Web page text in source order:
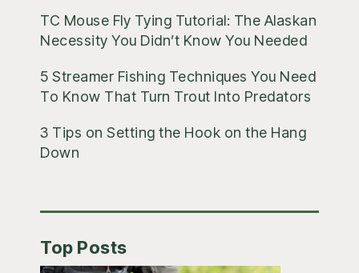
TC Mouse Fly Tying Tutorial: The Alaskan
Necessity You Didn’t Know You Needed
5 Streamer Fishing Techniques You Need
To Know That Turn Trout Into Predators
3 Tips on Setting the Hook on the Hang
Down
Top Posts